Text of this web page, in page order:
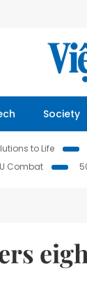
Society
to Life
Combat